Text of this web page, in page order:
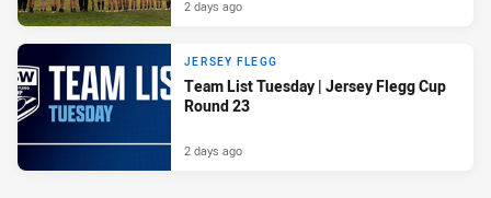
2 days ago
JERSEY FLEGG
Team List Tuesday | Jersey Flegg Cup
Round 23
2 days ago